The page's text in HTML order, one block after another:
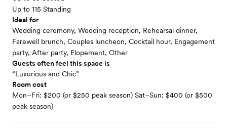
Up to 115 Standing
Ideal for
Wedding ceremony, Wedding reception, Rehearsal dinner,
Farewell brunch, Couples luncheon, Cocktail hour, Engagement
party, After party, Elopement, Other
Guests often feel this space is
“Luxurious and Chic”
Room cost
Mon–Fri: $200 (or $250 peak season) Sat–Sun: $400 (or $500
peak season)